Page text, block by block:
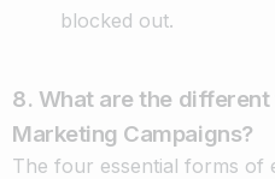
blocked out.
8. What are the
Marketing Campaigns?
The four essential forms of